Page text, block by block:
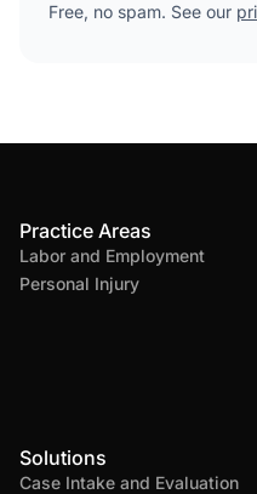
Free, no spam. See our
Practice Areas
Labor and Employment
Personal Injury
Solutions
Case Intake and Evaluation